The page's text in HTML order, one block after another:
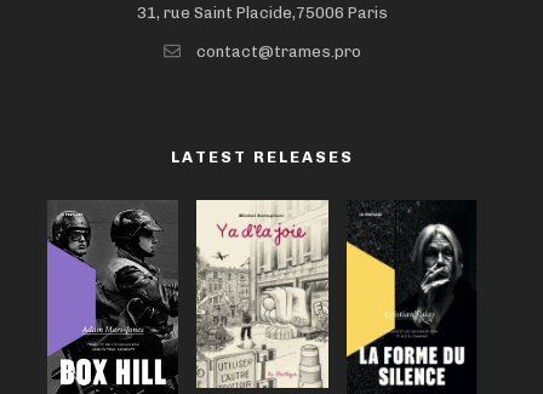
31, rue Saint Placide,75006 Paris
contact@trames.pro
LATEST RELEASES